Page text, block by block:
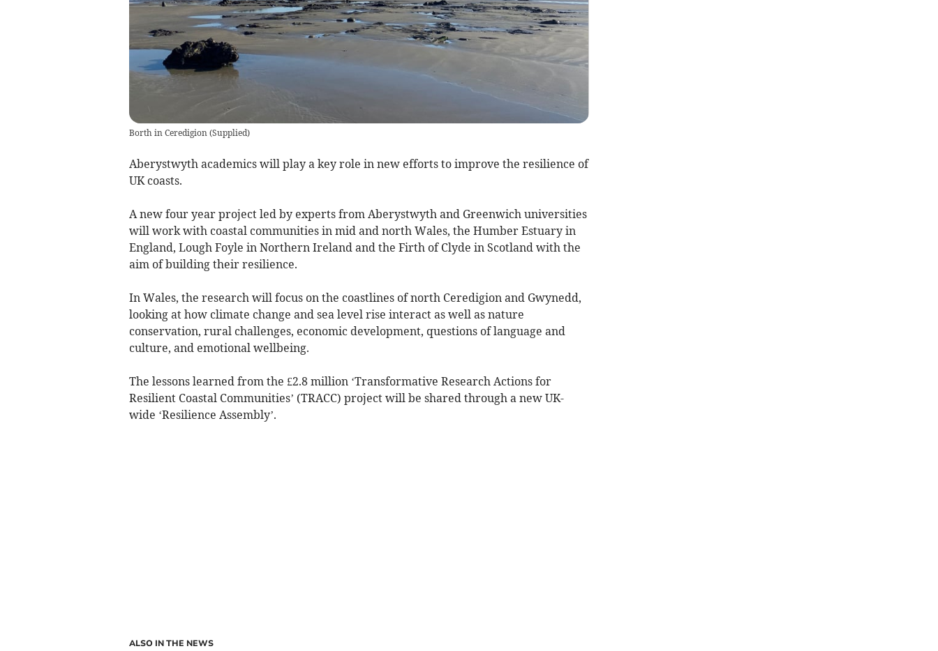
Borth in Ceredigion (Supplied)
Aberystwyth academics will play a key role in new efforts to improve the resilience of
UK coasts.
A new four year project led by experts from Aberystwyth and Greenwich universities
will work with coastal communities in mid and north Wales, the Humber Estuary in
England, Lough Foyle in Northern Ireland and the Firth of Clyde in Scotland with the
aim of building their resilience.
In Wales, the research will focus on the coastlines of north Ceredigion and Gwynedd,
looking at how climate change and sea level rise interact as well as nature
conservation, rural challenges, economic development, questions of language and
culture, and emotional wellbeing.
The lessons learned from the £2.8 million ‘Transformative Research Actions for
Resilient Coastal Communities’ (TRACC) project will be shared through a new UK-
wide ‘Resilience Assembly’.
ALSO IN THE NEWS